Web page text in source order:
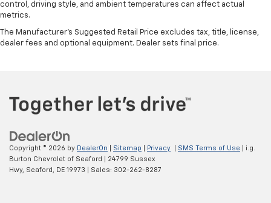
control, driving style, and ambient temperatures can affect actual
metrics.
The Manufacturer's Suggested Retail Price excludes tax, title, license,
dealer fees and optional equipment. Dealer sets final price.
Copyright © 2026 by DealerOn Sitemap Privacy SMS Terms of Use | i.g.
Burton Chevrolet of Seaford
24799 Sussex
Hwy, Seaford, DE 19973 | Sales: 302-262-8287